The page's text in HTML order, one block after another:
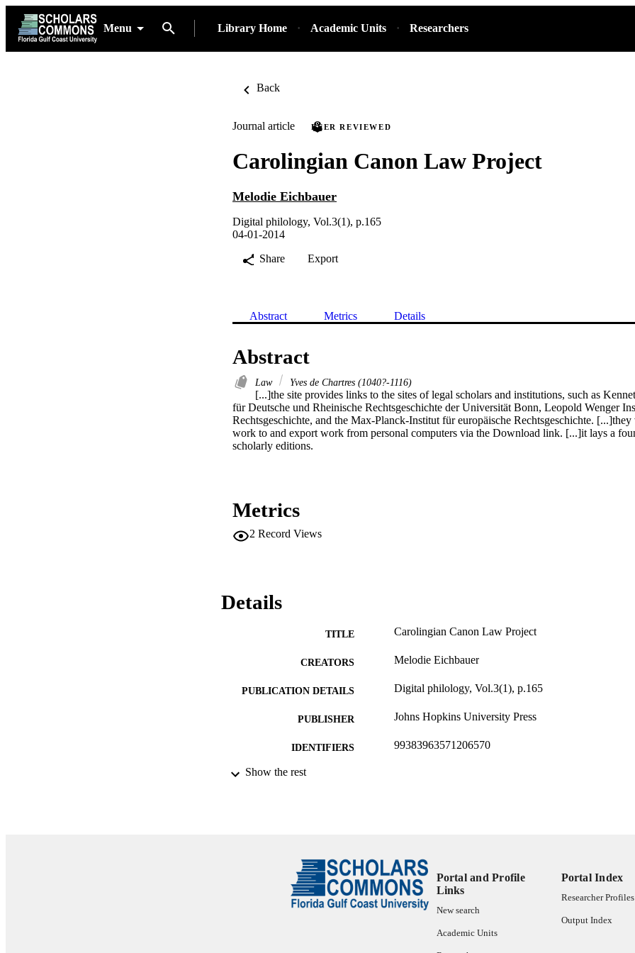
Menu Library Home Academic Units Researchers
Back
Journal article PEER REVIEWED
Carolingian Canon Law Project
Melodie Eichbauer
Digital philology, Vol.3(1), p.165
04-01-2014
Share
Export
Abstract Metrics Details
Abstract
Law Yves de Chartres (1040?-1116)
[...]the site provides links to the sites of legal scholars and institutions, such as
für Deutsche und Rheinische Rechtsgeschichte der Universität Bonn, Leopold Wenger
Rechtsgeschichte, and the Max-Planck-Institut für europäische Rechtsgeschichte.
work to and export work from personal computers via the Download link. [...]it lays a
scholarly editions.
Metrics
2 Record Views
Details
TITLE Carolingian Canon Law Project
CREATORS Melodie Eichbauer
PUBLICATION DETAILS Digital philology, Vol.3(1), p.165
PUBLISHER Johns Hopkins University Press
IDENTIFIERS 99383963571206570
ACADEMIC UNIT
Show the rest
Portal and Profile
Links
New search
Academic Units
Portal Index
Researcher
Output Index